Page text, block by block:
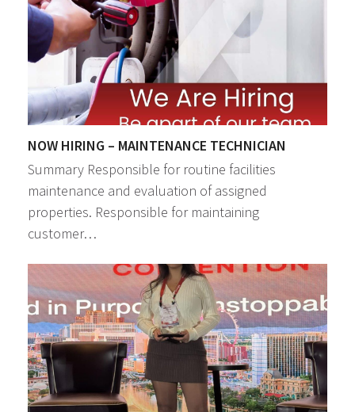
NOW HIRING – MAINTENANCE TECHNICIAN
Summary Responsible for routine facilities
maintenance and evaluation of assigned
properties. Responsible for maintaining
customer…